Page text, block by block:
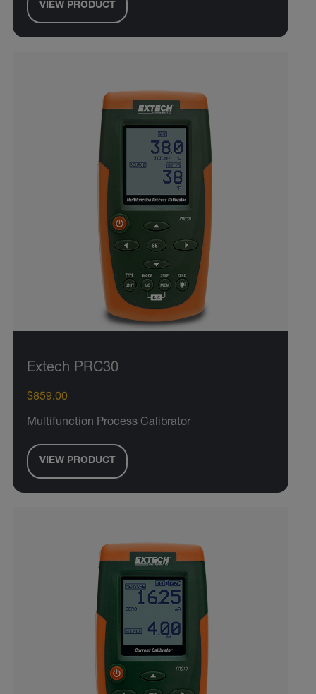
VIEW PRODUCT
Extech PRC30
$859.00
Multifunction Process Calibrator
VIEW PRODUCT